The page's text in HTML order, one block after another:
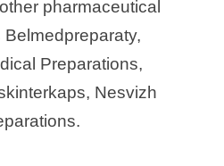
pharmaceutical
Preparations,
Nesvizh